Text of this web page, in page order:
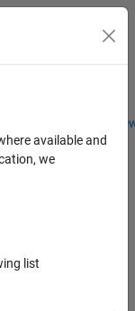
Students and
Toggle
available and
we
list